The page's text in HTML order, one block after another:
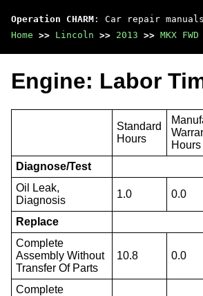
Operation CHARM : Car repair
Home >> Lincoln >> 2013 >> MKX
Engine: Labor
Standard
Hours
Hours
Diagnose/Test
Oil Leak,
Diagnosis
1.0 0.0
Replace
Complete
Assembly Without
Transfer Of Parts
10.8 0.0
Complete